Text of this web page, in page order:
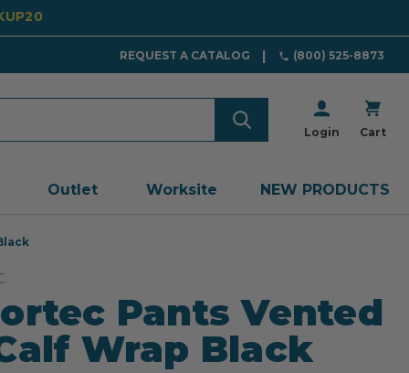
REQUEST A CATALOG (800) 525-8873
Login Cart
Outlet Worksite NEW PRODUCTS
Pants Vented
Wrap Black